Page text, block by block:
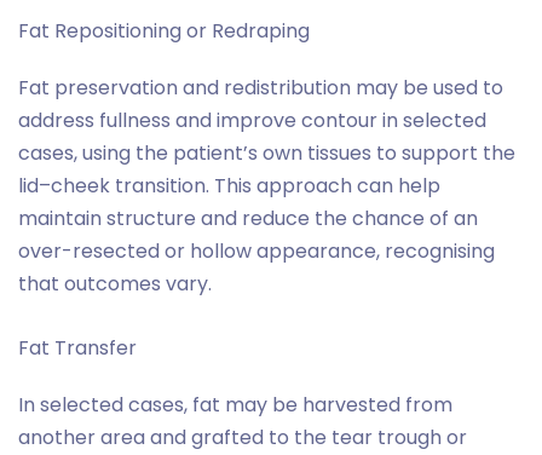
Fat Repositioning or Redraping
Fat preservation and redistribution may be used to
address fullness and improve contour in selected
cases, using the patient’s own tissues to support the
lid–cheek transition. This approach can help
maintain structure and reduce the chance of an
over-resected or hollow appearance, recognising
that outcomes vary.
Fat Transfer
In selected cases, fat may be harvested from
another area and grafted to the tear trough or